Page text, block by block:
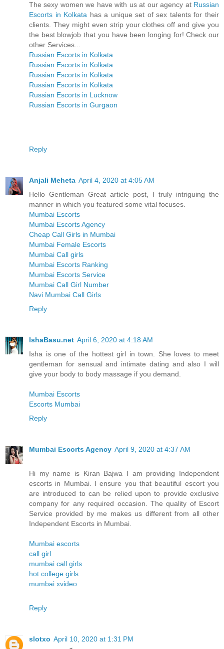
The sexy women we have with us at our agency at Russian
Escorts in Kolkata has a unique set of sex talents for their
clients. They might even strip your clothes off and give you
the best blowjob that you have been longing for! Check our
other Services...
Russian Escorts in Kolkata
Russian Escorts in Kolkata
Russian Escorts in Kolkata
Russian Escorts in Kolkata
Russian Escorts in Lucknow
Russian Escorts in Gurgaon
Reply
Anjali Meheta April 4, 2020 at 4:05 AM
Hello Gentleman Great article post, I truly intriguing the
manner in which you featured some vital focuses.
Mumbai Escorts
Mumbai Escorts Agency
Cheap Call Girls in Mumbai
Mumbai Female Escorts
Mumbai Call girls
Mumbai Escorts Ranking
Mumbai Escorts Service
Mumbai Call Girl Number
Navi Mumbai Call Girls
Reply
IshaBasu.net April 6, 2020 at 4:18 AM
Isha is one of the hottest girl in town. She loves to meet
gentleman for sensual and intimate dating and also I will
give your body to body massage if you demand.
Mumbai Escorts
Escorts Mumbai
Reply
Mumbai Escorts Agency April 9, 2020 at 4:37 AM
Hi my name is Kiran Bajwa I am providing Independent
escorts in Mumbai. I ensure you that beautiful escort you
are introduced to can be relied upon to provide exclusive
company for any required occasion. The quality of Escort
Service provided by me makes us different from all other
Independent Escorts in Mumbai.
Mumbai escorts
call girl
mumbai call girls
hot college girls
mumbai xvideo
Reply
slotxo April 10, 2020 at 1:31 PM